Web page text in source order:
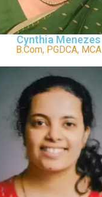
Cynthia Menezes
B.Com, PGDCA, MCA